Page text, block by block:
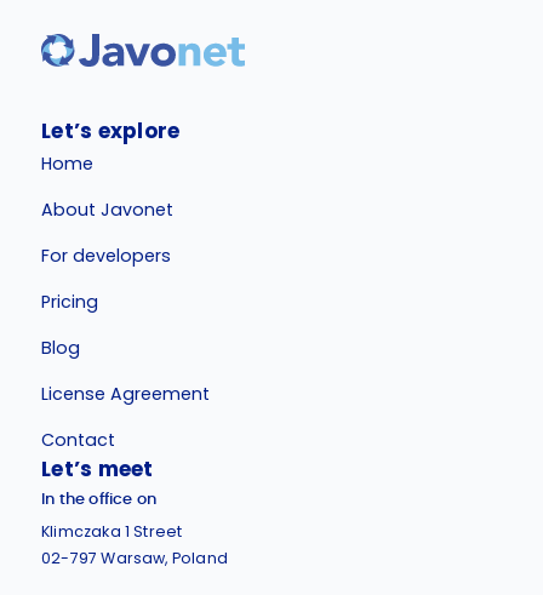
Let’s explore
Home
About Javonet
For developers
Pricing
Blog
License Agreement
Contact
Let’s meet
In the office on
Klimczaka 1 Street
02-797 Warsaw, Poland